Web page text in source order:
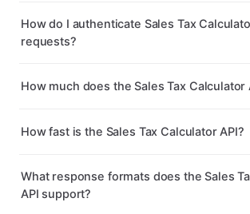
How do I authenticate Sales Tax
requests?
How much does the Sales Tax Calculator
How fast is the Sales Tax Calculator API?
What response formats does the Sales
API support?